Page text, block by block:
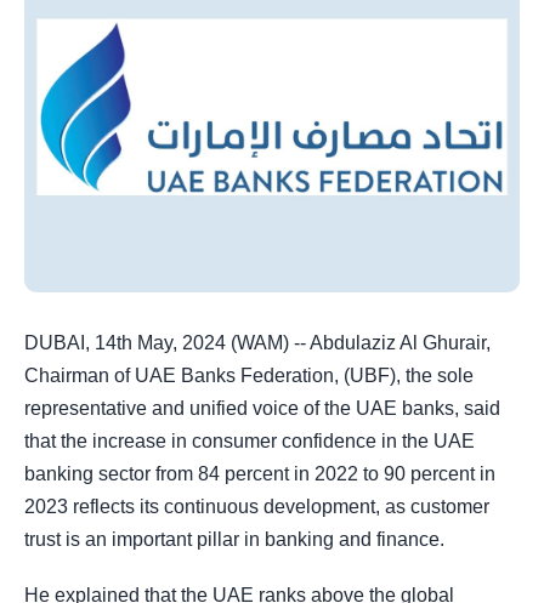
DUBAI, 14th May, 2024 (WAM) -- Abdulaziz Al Ghurair,
Chairman of UAE Banks Federation, (UBF), the sole
representative and unified voice of the UAE banks, said
that the increase in consumer confidence in the UAE
banking sector from 84 percent in 2022 to 90 percent in
2023 reflects its continuous development, as customer
trust is an important pillar in banking and finance.
He explained that the UAE ranks above the global